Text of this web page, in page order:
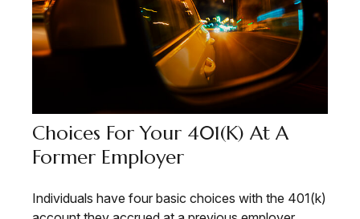
Choices For Your 401(k) At A
Former Employer
Individuals have four basic choices with the 401(k)